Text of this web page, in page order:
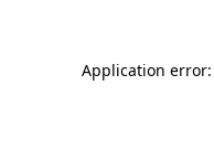
Application